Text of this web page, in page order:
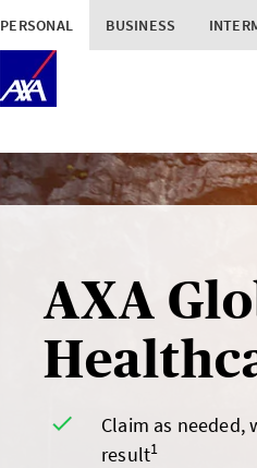
PERSONAL BUSINESS
AXA
Claim as needed,
result1